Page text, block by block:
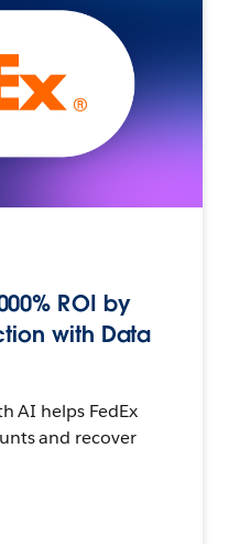
ROI by
with Data
AI helps FedEx
and recover